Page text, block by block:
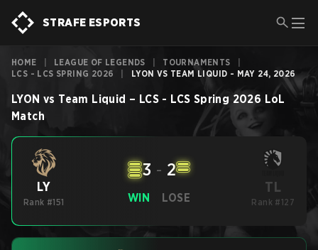
STRAFE ESPORTS
HOME LEAGUE OF LEGENDS TOURNAMENTS
LCS - LCS SPRING 2026
LYON VS TEAM LIQUID - MAY 24, 2026
LYON vs Team Liquid – LCS - LCS Spring 2026 LoL
Match
LY
Rank #151 WIN
3 - 2
LOSE
TL
Rank #127